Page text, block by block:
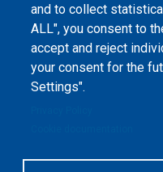
and to collect
ALL", you consent to
accept and reject
your consent for the
Settings".
Peers International,
2023-2026. |Cookie
The website content is